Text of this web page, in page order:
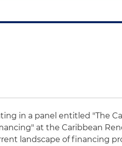
in a panel entitled "The
at the Caribbean
landscape of financing